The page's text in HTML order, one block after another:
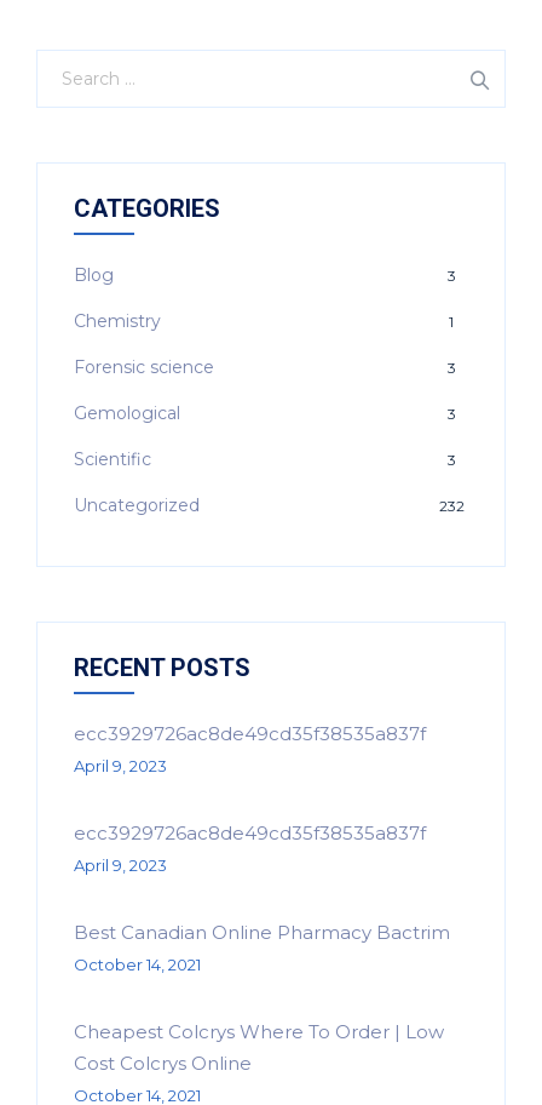
CATEGORIES
Blog 3
Chemistry 1
Forensic science 3
Gemological 3
Scientific 3
Uncategorized 232
RECENT POSTS
ecc3929726ac8de49cd35f38535a837f
April 9, 2023
ecc3929726ac8de49cd35f38535a837f
April 9, 2023
Best Canadian Online Pharmacy Bactrim
October 14, 2021
Cheapest Colcrys Where To Order | Low
Cost Colcrys Online
October 14, 2021